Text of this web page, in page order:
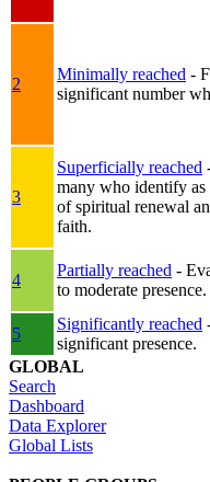
2
Minimally reached -
significant number
3
Superficially reached
many who identify as
of spiritual renewal
faith.
4
Partially reached -
to moderate presence.
5
Significantly reached
significant presence.
GLOBAL
Search
Dashboard
Data Explorer
Global Lists